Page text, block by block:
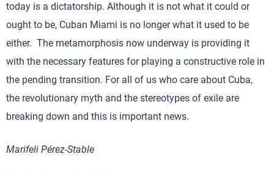
today is a dictatorship. Although it is not what it could or
ought to be, Cuban Miami is no longer what it used to be
either. The metamorphosis now underway is providing it
with the necessary features for playing a constructive role in
the pending transition. For all of us who care about Cuba,
the revolutionary myth and the stereotypes of exile are
breaking down and this is important news.
Marifeli Pérez-Stable